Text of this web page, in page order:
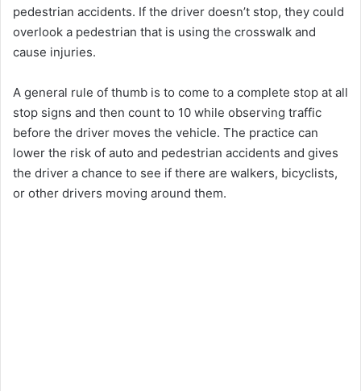
pedestrian accidents. If the driver doesn’t stop, they could
overlook a pedestrian that is using the crosswalk and
cause injuries.
A general rule of thumb is to come to a complete stop at all
stop signs and then count to 10 while observing traffic
before the driver moves the vehicle. The practice can
lower the risk of auto and pedestrian accidents and gives
the driver a chance to see if there are walkers, bicyclists,
or other drivers moving around them.